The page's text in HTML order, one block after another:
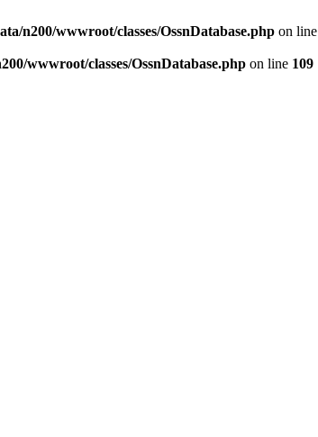
n200/wwwroot/classes/OssnDatabase.php on line
wwwroot/classes/OssnDatabase.php on line 109